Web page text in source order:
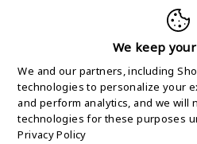
We keep
We and our partners, including
technologies to personalize your
and perform analytics, and we will
technologies for these purposes
Privacy Policy
FREE
SHIPPING
Join the HYDAWAY
a code for Free 2-Day